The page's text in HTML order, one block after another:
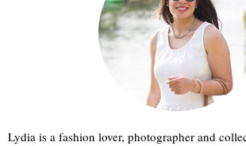
Lydia is a fashion lover, photographer and